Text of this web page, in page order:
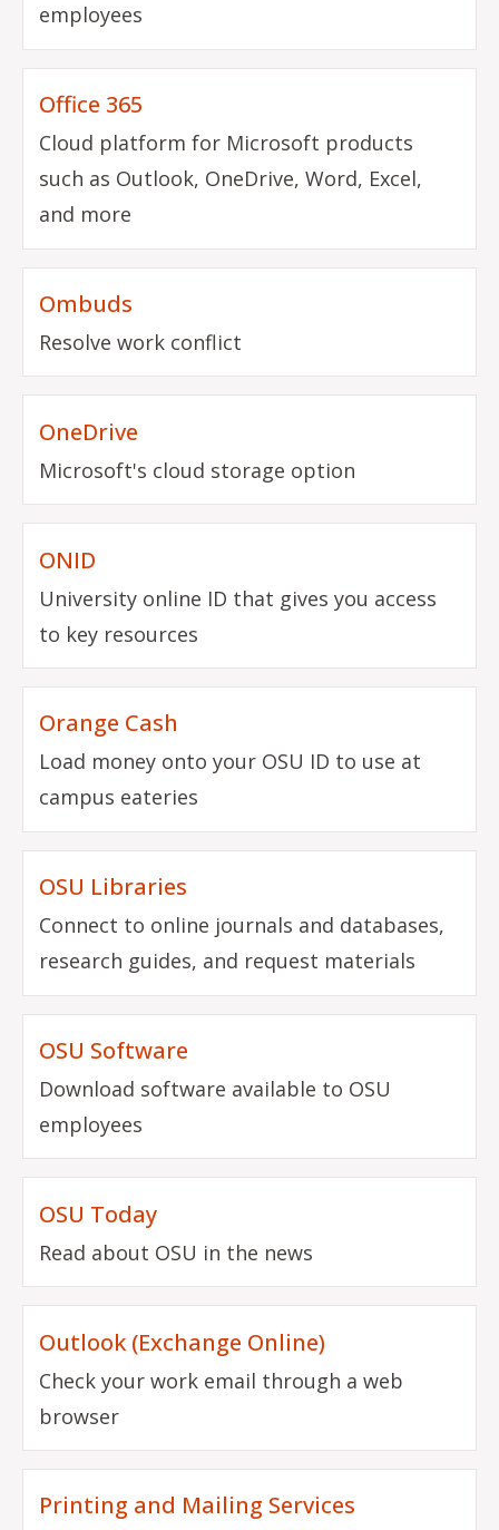
employees
Office 365
Cloud platform for Microsoft products
such as Outlook, OneDrive, Word, Excel,
and more
Ombuds
Resolve work conflict
OneDrive
Microsoft's cloud storage option
ONID
University online ID that gives you access
to key resources
Orange Cash
Load money onto your OSU ID to use at
campus eateries
OSU Libraries
Connect to online journals and databases,
research guides, and request materials
OSU Software
Download software available to OSU
employees
OSU Today
Read about OSU in the news
Outlook (Exchange Online)
Check your work email through a web
browser
Printing and Mailing Services